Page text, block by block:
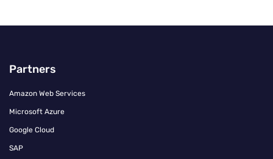
Partners
Amazon Web Services
Microsoft Azure
Google Cloud
SAP